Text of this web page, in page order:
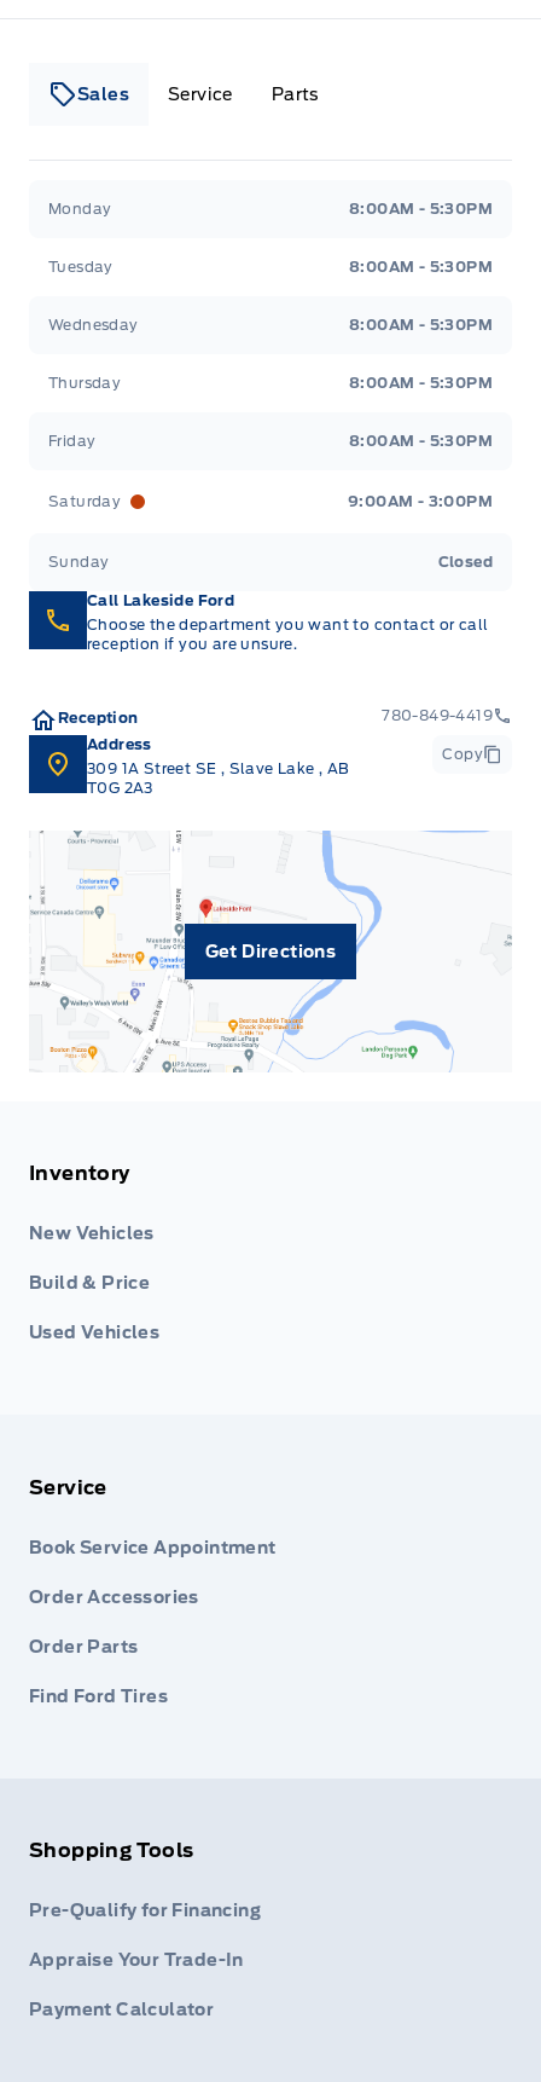
Sales Service Parts
Monday 8:00AM - 5:30PM
Tuesday 8:00AM - 5:30PM
Wednesday 8:00AM - 5:30PM
Thursday 8:00AM - 5:30PM
Friday 8:00AM - 5:30PM
Saturday 9:00AM - 3:00PM
Sunday Closed
Call Lakeside Ford
Choose the department you want to contact or call
reception if you are unsure.
Reception
780-849-4419
Address
309 1A Street SE , Slave Lake, AB
T0G 2A3
Copy
Get Directions
Inventory
New Vehicles
Build & Price
Used Vehicles
Service
Book Service Appointment
Order Accessories
Order Parts
Find Ford Tires
Shopping Tools
Pre-Qualify for Financing
Appraise Your Trade-In
Payment Calculator